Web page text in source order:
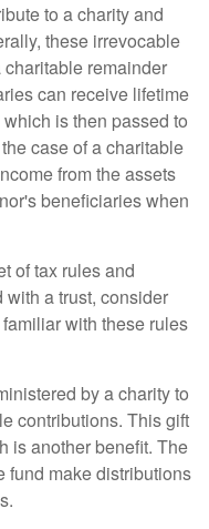
to a charity and
these irrevocable
charitable remainder
can receive lifetime
is then passed to
case of a charitable
from the assets
beneficiaries when
of tax rules and
a trust, consider
with these rules
by a charity to
contributions. This gift
is another benefit. The
fund make distributions